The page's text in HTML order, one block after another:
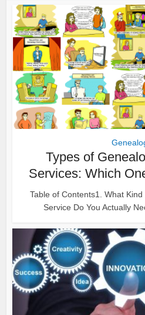
Types of
Services: Which
Table of Contents1. What
Service Do You Actually